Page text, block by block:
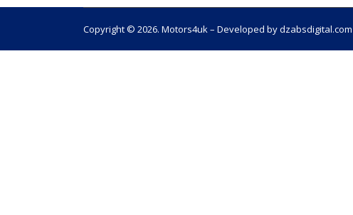
Copyright © 2026. Motors4uk – Developed by dzabsdigital.com